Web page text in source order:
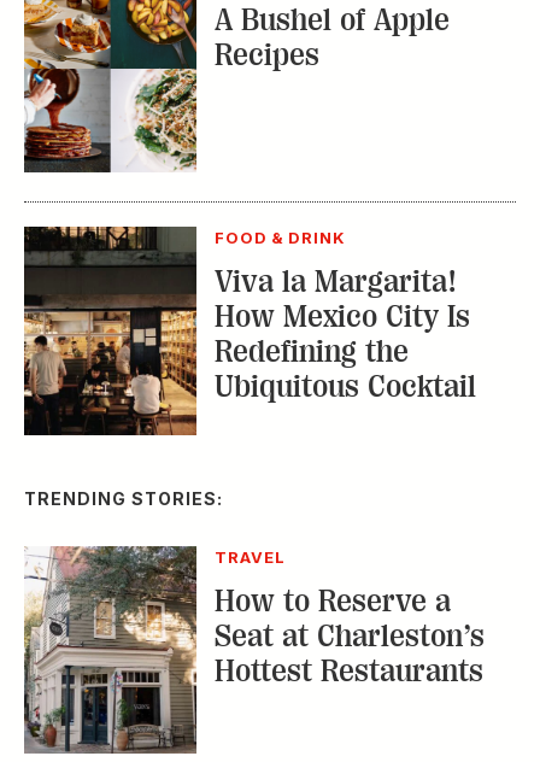
A Bushel of Apple
Recipes
FOOD & DRINK
Viva la Margarita!
How Mexico City Is
Redefining the
Ubiquitous Cocktail
TRENDING STORIES:
TRAVEL
How to Reserve a
Seat at Charleston’s
Hottest Restaurants